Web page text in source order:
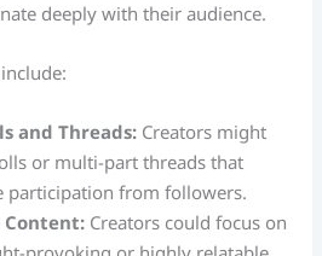
deeply with their audience.
and Threads: Creators might
or multi-part threads that
participation from followers.
Content: Creators could focus on